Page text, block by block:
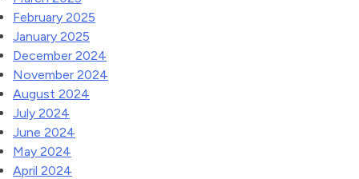
February 2025
January 2025
December 2024
November 2024
August 2024
July 2024
June 2024
May 2024
April 2024